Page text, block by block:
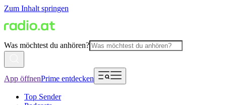
Zum Inhalt springen
Was möchtest du anhören?
App öffnenPrime entdecken
Top Sender